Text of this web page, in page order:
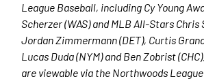
League Baseball, including Cy Young
Scherzer (WAS) and MLB All-Stars Chris
Jordan Zimmermann (DET), Curtis
Lucas Duda (NYM) and Ben Zobrist
are viewable via the Northwoods